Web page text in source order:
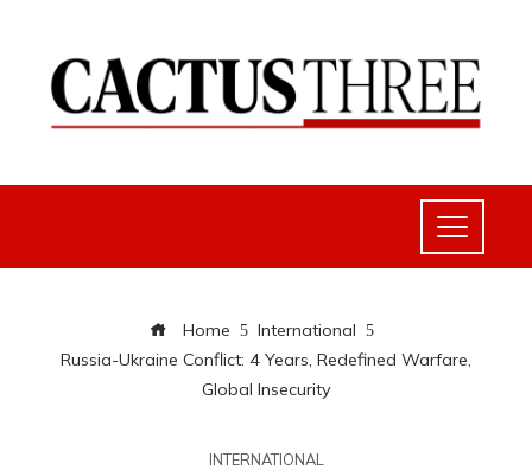
Home
International
Russia-Ukraine Conflict: 4 Years, Redefined Warfare,
Global Insecurity
INTERNATIONAL